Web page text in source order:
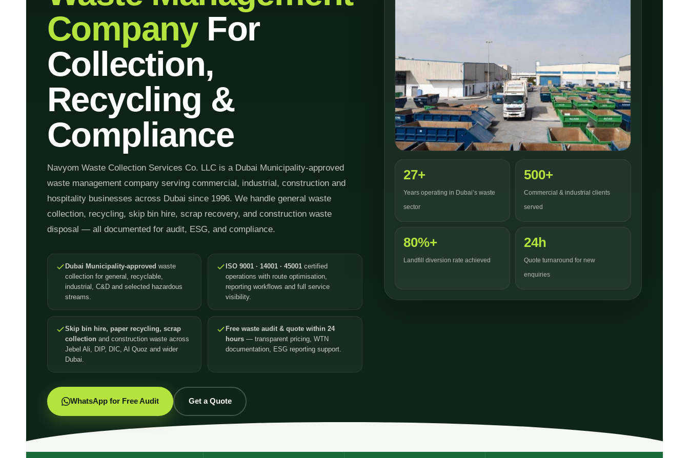
CompanyFor
Collection,
Recycling &
Compliance
Navyom Waste Collection Services Co. LLC is a Dubai Municipality-approved
waste management company serving commercial, industrial, construction and
hospitality businesses across Dubai since 1996. We handle general waste
collection, recycling, skip bin hire, scrap recovery, and construction waste
disposal — all documented for audit, ESG, and compliance.
Dubai Municipality-approved waste
collection for general, recyclable,
industrial, C&D and selected hazardous
streams.
ISO 9001 · 14001 · 45001 certified
operations with route optimisation,
reporting workflows and full service
visibility.
Skip bin hire, paper recycling, scrap
collection and construction waste across
Jebel Ali, DIP, DIC, Al Quoz and wider
Dubai.
Free waste audit & quote within 24
hours — transparent pricing, WTN
documentation, ESG reporting support.
WhatsApp for Free Audit Get a Quote
27+
Years operating in Dubai’s waste
sector
500+
Commercial & industrial clients
served
80%+
Landfill diversion rate achieved
24h
Quote turnaround for new
enquiries